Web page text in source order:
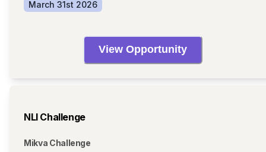
March 31st 2026
View Opportunity
NLI Challenge
Mikva Challenge